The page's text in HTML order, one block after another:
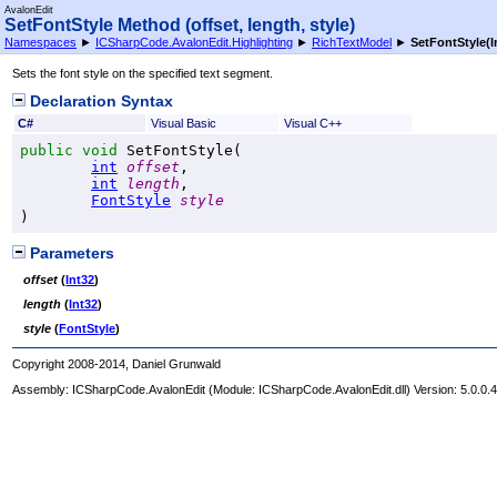
AvalonEdit
SetFontStyle Method (offset, length, style)
Namespaces ► ICSharpCode.AvalonEdit.Highlighting ► RichTextModel ►
Sets the font style on the specified text segment.
Declaration Syntax
C# Visual Basic Visual C++
public void SetFontStyle (
int
offset ,
int
length ,
FontStyle
style
)
Parameters
offset (Int32)
length (Int32)
style (FontStyle)
Copyright 2008-2014, Daniel Grunwald
Assembly: ICSharpCode.AvalonEdit (Module: ICSharpCode.AvalonEdit.dll) Version: